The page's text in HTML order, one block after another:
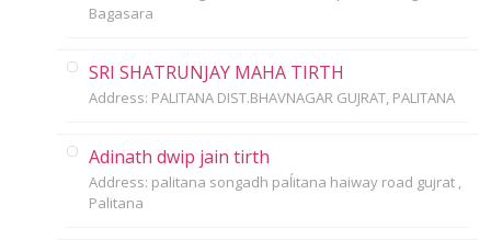
Bagasara
SRI SHATRUNJAY MAHA TIRTH
Address: PALITANA DIST.BHAVNAGAR GUJRAT, PALITANA
Adinath dwip jain tirth
Address: palitana songadh paĺitana haiway road gujrat ,
Palitana